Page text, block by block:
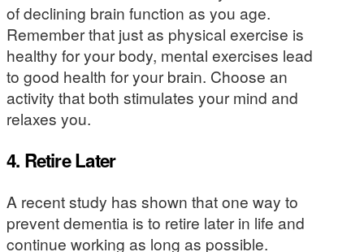
of declining brain function as you age.
Remember that just as physical exercise is
healthy for your body, mental exercises lead
to good health for your brain. Choose an
activity that both stimulates your mind and
relaxes you.
4. Retire Later
A recent study has shown that one way to
prevent dementia is to retire later in life and
continue working as long as possible.